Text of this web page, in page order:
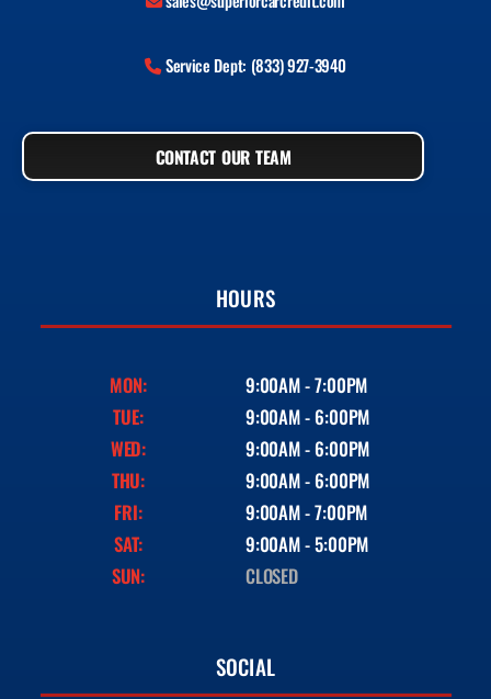
Service Dept: (833) 927-3940
CONTACT OUR TEAM
HOURS
MON:
9:00AM - 7:00PM
TUE:
9:00AM - 6:00PM
WED:
9:00AM - 6:00PM
THU:
9:00AM - 6:00PM
FRI:
9:00AM - 7:00PM
SAT:
9:00AM - 5:00PM
SUN:
CLOSED
SOCIAL